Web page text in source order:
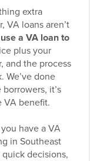
extra
VA loans aren’t
a VA loan to
plus your
and the process
We’ve done
it’s
VA benefit.
have a VA
in Southeast
quick decisions,